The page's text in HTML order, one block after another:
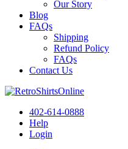
Our Story
Blog
FAQs
Shipping
Refund Policy
FAQs
Contact Us
402-614-0888
Help
Login